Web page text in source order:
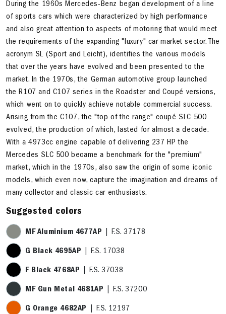
During the 1960s Mercedes-Benz began development of a line
of sports cars which were characterized by high performance
and also great attention to aspects of motoring that would meet
the requirements of the expanding "luxury" car market sector. The
acronym SL (Sport and Leicht), identifies the various models
that over the years have evolved and been presented to the
market. In the 1970s, the German automotive group launched
the R107 and C107 series in the Roadster and Coupé versions,
which went on to quickly achieve notable commercial success.
Arising from the C107, the "top of the range" coupé SLC 500
evolved, the production of which, lasted for almost a decade.
With a 4973cc engine capable of delivering 237 HP the
Mercedes SLC 500 became a benchmark for the "premium"
market, which in the 1970s, also saw the origin of some iconic
models, which even now, capture the imagination and dreams of
many collector and classic car enthusiasts.
Suggested colors
MF Aluminium 4677AP | F.S. 37178
G Black 4695AP | F.S. 17038
F Black 4768AP | F.S. 37038
MF Gun Metal 4681AP | F.S. 37200
G Orange 4682AP | F.S. 12197